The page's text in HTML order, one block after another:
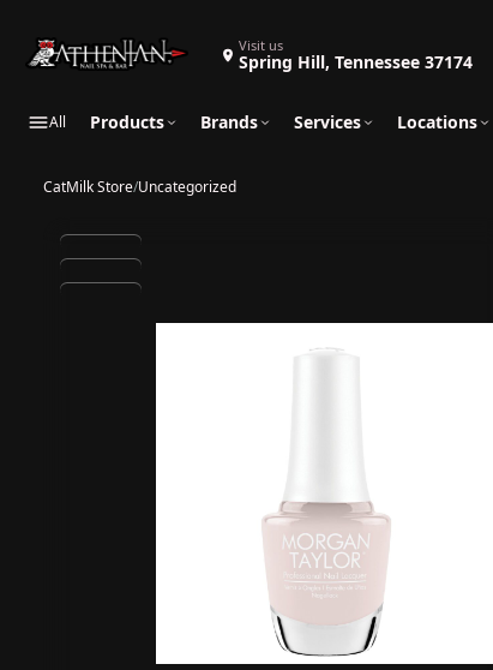
Visit us
Spring Hill, Tennessee 37174
All Products Brands Services Locations
CatMilk Store/Uncategorized